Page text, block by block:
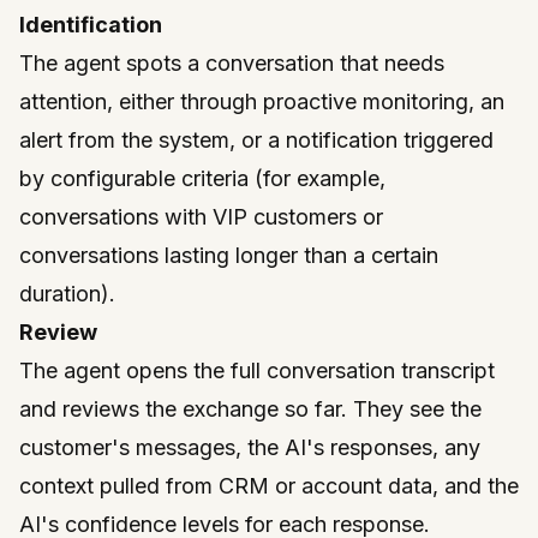
Identification
The agent spots a conversation that needs
attention, either through proactive monitoring, an
alert from the system, or a notification triggered
by configurable criteria (for example,
conversations with VIP customers or
conversations lasting longer than a certain
duration).
Review
The agent opens the full conversation transcript
and reviews the exchange so far. They see the
customer's messages, the AI's responses, any
context pulled from CRM or account data, and the
AI's confidence levels for each response.